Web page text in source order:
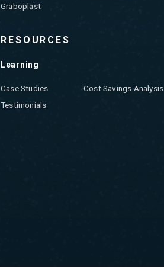
Graboplast
RESOURCES
Learning
Case Studies
Cost Savings Analysis
Testimonials